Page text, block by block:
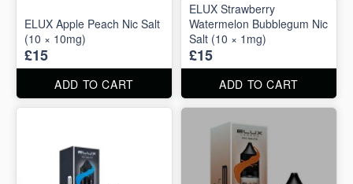
ELUX Apple Peach Nic Salt
(10 × 10mg)
£15
ADD TO CART
ELUX Strawberry
Watermelon Bubblegum Nic
Salt (10 × 1mg)
£15
ADD TO CART